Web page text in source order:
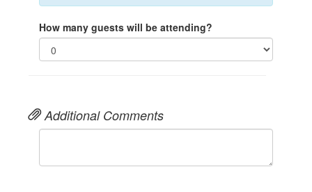
How many guests will be attending?
Additional Comments